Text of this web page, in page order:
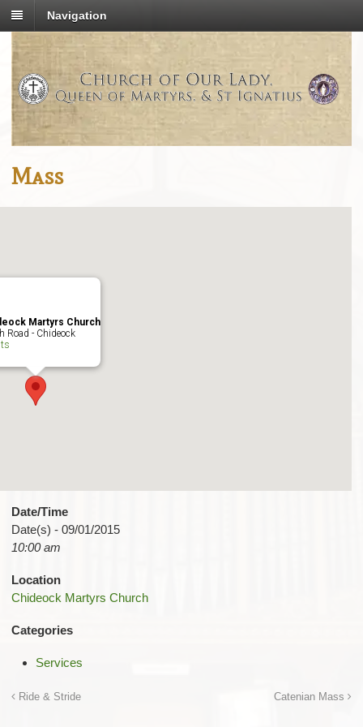
Navigation
Mass
Martyrs Church
Road - Chideock
Date/Time
Date(s) - 09/01/2015
10:00 am
Location
Chideock Martyrs Church
Categories
Services
Ride & Stride Catenian Mass